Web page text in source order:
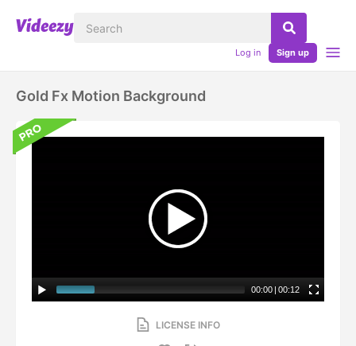
Log in Sign up
Gold Fx Motion Background
00:00 | 00:12
LICENSE INFO